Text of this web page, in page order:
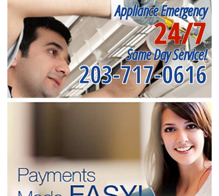
Appliance Emergency
24/7
Same Day Service!
203-717-0616